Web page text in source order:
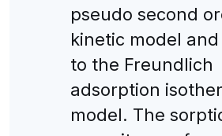
pseudo second
kinetic model
to the Freundlich
adsorption
model. The